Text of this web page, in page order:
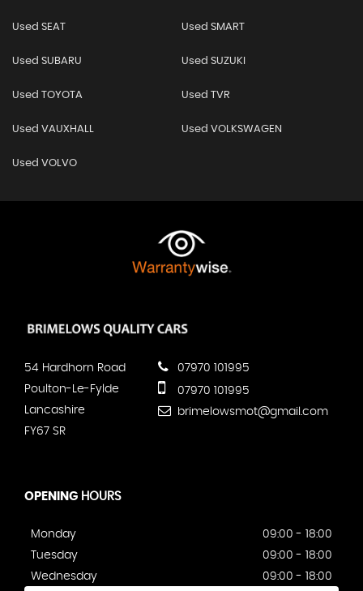
Used SEAT Used SMART
Used SUBARU Used SUZUKI
Used TOYOTA Used TVR
Used VAUXHALL Used VOLKSWAGEN
Used VOLVO
54 Hardhorn Road
Poulton-Le-Fylde
Lancashire
FY67 SR
07970 101995
07970 101995
brimelowsmot@gmail.com
OPENING HOURS
Monday
09:00 - 18:00
Tuesday
09:00 - 18:00
Wednesday
09:00 - 18:00